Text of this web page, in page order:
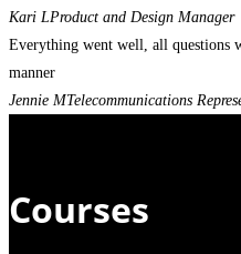
Kari LProduct and Design Manager
Everything went well, all questions
manner
Jennie MTelecommunications
Courses